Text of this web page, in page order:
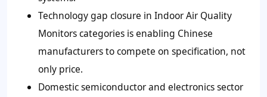
Technology gap closure in Indoor Air Quality
Monitors categories is enabling Chinese
manufacturers to compete on specification, not
only price.
Domestic semiconductor and electronics sector